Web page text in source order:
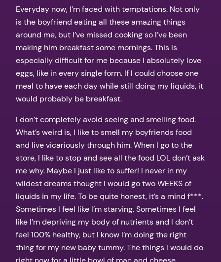
Everyday now, I’m faced with temptations. Not only
is the boyfriend eating all these amazing things
around me, but I’ve missed cooking so I’ve been
making him breakfast some mornings. This is
especially difficult for me because I absolutely love
eggs, like in every single form. If I could choose one
meal to have each day while still doing my liquids, it
would probably be breakfast.
I don’t completely avoid seeing and smelling food.
What’s weird is, I like to smell my boyfriends food
and live vicariously through him. When I go to the
store, I like to stop and see all the food LOL don’t ask
me why. Maybe I just like to suffer! I never in my
wildest dreams thought I would go two WEEKS of
liquids in my life. To be quite honest, it’s a mind f***.
Sometimes I feel like I’m starving. Sometimes I feel
like I’m depriving my body of nutrients and I don’t
feel 100% healthy, but I know I’m doing the right
thing for my new baby tummy. The things I would do